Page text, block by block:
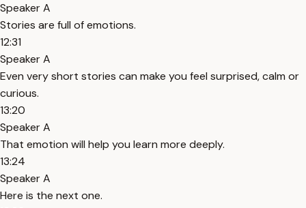
Speaker A
Stories are full of emotions.
12:31
Speaker A
Even very short stories can make you feel surprised, calm or
curious.
13:20
Speaker A
That emotion will help you learn more deeply.
13:24
Speaker A
Here is the next one.